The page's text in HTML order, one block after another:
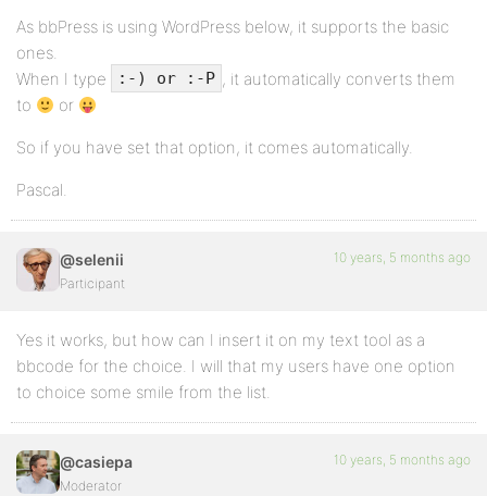
As bbPress is using WordPress below, it supports the basic
ones.
When I type
:-) or :-P , it automatically converts them
to
or
So if you have set that option, it comes automatically.
Pascal.
@selenii
Participant
10 years, 5 months ago
Yes it works, but how can I insert it on my text tool as a
bbcode for the choice. I will that my users have one option
to choice some smile from the list.
@casiepa
Moderator
10 years, 5 months ago